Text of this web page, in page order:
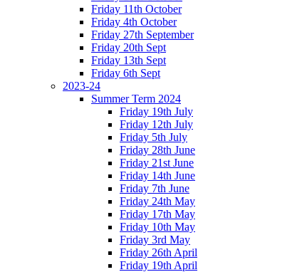
Friday 11th October
Friday 4th October
Friday 27th September
Friday 20th Sept
Friday 13th Sept
Friday 6th Sept
2023-24
Summer Term 2024
Friday 19th July
Friday 12th July
Friday 5th July
Friday 28th June
Friday 21st June
Friday 14th June
Friday 7th June
Friday 24th May
Friday 17th May
Friday 10th May
Friday 3rd May
Friday 26th April
Friday 19th April